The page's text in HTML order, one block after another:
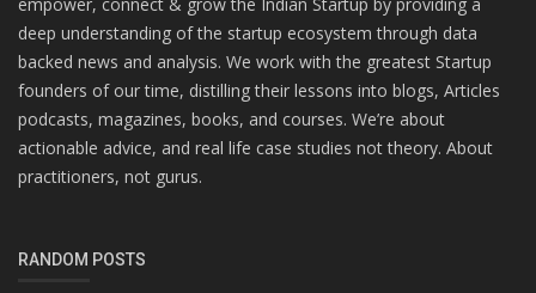
deep understanding of the startup ecosystem through data
backed news and analysis. We work with the greatest Startup
founders of our time, distilling their lessons into blogs, Articles
podcasts, magazines, books, and courses. We’re about
actionable advice, and real life case studies not theory. About
practitioners, not gurus.
RANDOM POSTS